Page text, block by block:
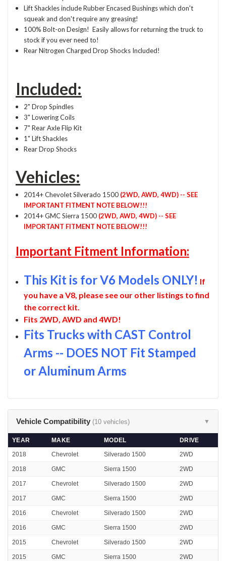
Lift Shackles include Rubber Encased Bushings which don't
squeak and don't require any greasing!
100% Bolt-on Design! Easily allows for returning the truck to
stock if you ever need to!
Rear Nitrogen Charged Drop Shocks Included!
Included:
2" Drop Spindles
3" Lowering Coils
7" Rear Axle Flip Kit
1" Lift Shackles
Rear Drop Shocks
Vehicles:
2014+ Chevolet Silverado 1500 (2WD, AWD, 4WD) -- SEE
IMPORTANT FITMENT NOTE BELOW!!!
2014+ GMC Sierra 1500 (2WD, AWD, 4WD) -- SEE
IMPORTANT FITMENT NOTE BELOW!!!
Important Fitment Information:
This Kit is for V6 Models ONLY! If
you have a V8, please see our other listings to find
the correct kit.
Fits 2WD, AWD and 4WD!
Fits Trucks with CAST Control
Arms -- DOES NOT Fit Stamped
or Aluminum Arms
Vehicle Compatibility (10 vehicles) ▼
YEAR MAKE MODEL
DRIVE
2018
Chevrolet Silverado 1500 2WD
2018 GMC Sierra 1500 2WD
2017 Chevrolet Silverado 1500 2WD
2017 GMC Sierra 1500 2WD
2016 Chevrolet Silverado 1500 2WD
2016 GMC Sierra 1500 2WD
2015 Chevrolet Silverado 1500 2WD
2015 GMC Sierra 1500 2WD